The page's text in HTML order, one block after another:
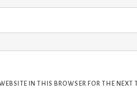
IN THIS BROWSER FOR THE NEXT